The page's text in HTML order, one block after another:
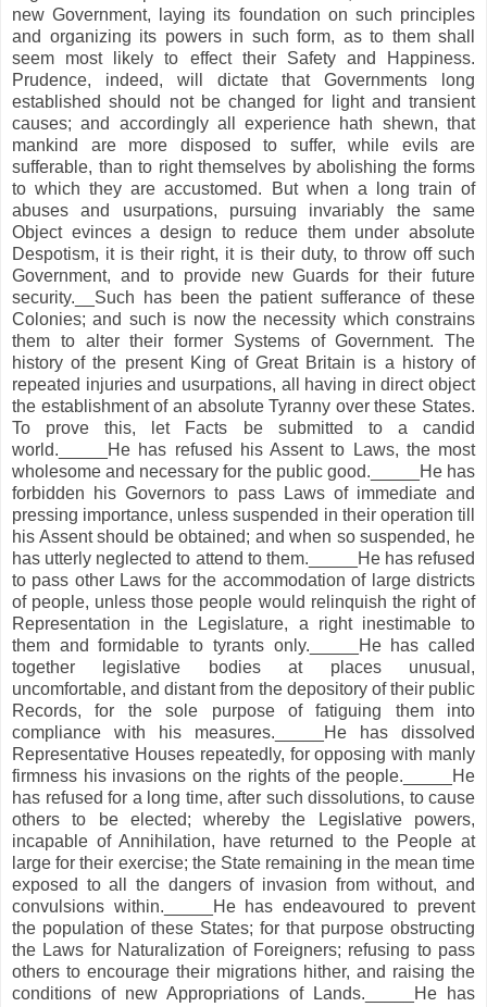
new Government, laying its foundation on such principles
and organizing its powers in such form, as to them shall
seem most likely to effect their Safety and Happiness.
Prudence, indeed, will dictate that Governments long
established should not be changed for light and transient
causes; and accordingly all experience hath shewn, that
mankind are more disposed to suffer, while evils are
sufferable, than to right themselves by abolishing the forms
to which they are accustomed. But when a long train of
abuses and usurpations, pursuing invariably the same
Object evinces a design to reduce them under absolute
Despotism, it is their right, it is their duty, to throw off such
Government, and to provide new Guards for their future
security.__Such has been the patient sufferance of these
Colonies; and such is now the necessity which constrains
them to alter their former Systems of Government. The
history of the present King of Great Britain is a history of
repeated injuries and usurpations, all having in direct object
the establishment of an absolute Tyranny over these States.
To prove this, let Facts be submitted to a candid
world._____He has refused his Assent to Laws, the most
wholesome and necessary for the public good._____He has
forbidden his Governors to pass Laws of immediate and
pressing importance, unless suspended in their operation till
his Assent should be obtained; and when so suspended, he
has utterly neglected to attend to them._____He has refused
to pass other Laws for the accommodation of large districts
of people, unless those people would relinquish the right of
Representation in the Legislature, a right inestimable to
them and formidable to tyrants only._____He has called
together legislative bodies at places unusual,
uncomfortable, and distant from the depository of their public
Records, for the sole purpose of fatiguing them into
compliance with his measures._____He has dissolved
Representative Houses repeatedly, for opposing with manly
firmness his invasions on the rights of the people._____He
has refused for a long time, after such dissolutions, to cause
others to be elected; whereby the Legislative powers,
incapable of Annihilation, have returned to the People at
large for their exercise; the State remaining in the mean time
exposed to all the dangers of invasion from without, and
convulsions within._____He has endeavoured to prevent
the population of these States; for that purpose obstructing
the Laws for Naturalization of Foreigners; refusing to pass
others to encourage their migrations hither, and raising the
conditions of new Appropriations of Lands._____He has